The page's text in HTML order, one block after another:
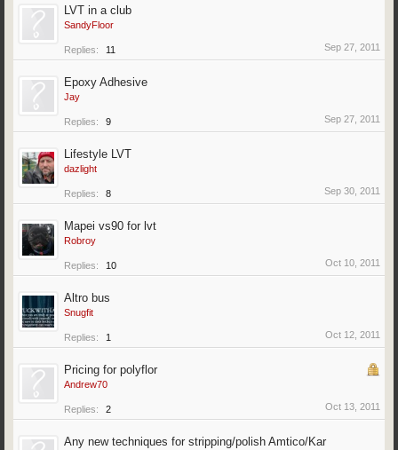
LVT in a club
SandyFloor
Replies: 11 Sep 27, 2011
Epoxy Adhesive
Jay
Replies: 9 Sep 27, 2011
Lifestyle LVT
dazlight
Replies: 8 Sep 30, 2011
Mapei vs90 for lvt
Robroy
Replies: 10 Oct 10, 2011
Altro bus
Snugfit
Replies: 1 Oct 12, 2011
Pricing for polyflor
Andrew70
Replies: 2 Oct 13, 2011
Any new techniques for stripping/polish Amtico/Kar